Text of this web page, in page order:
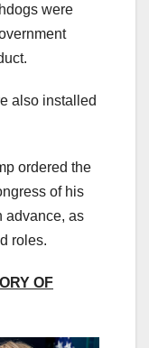
were
also installed
ordered the
of his
advance, as
roles.
OF